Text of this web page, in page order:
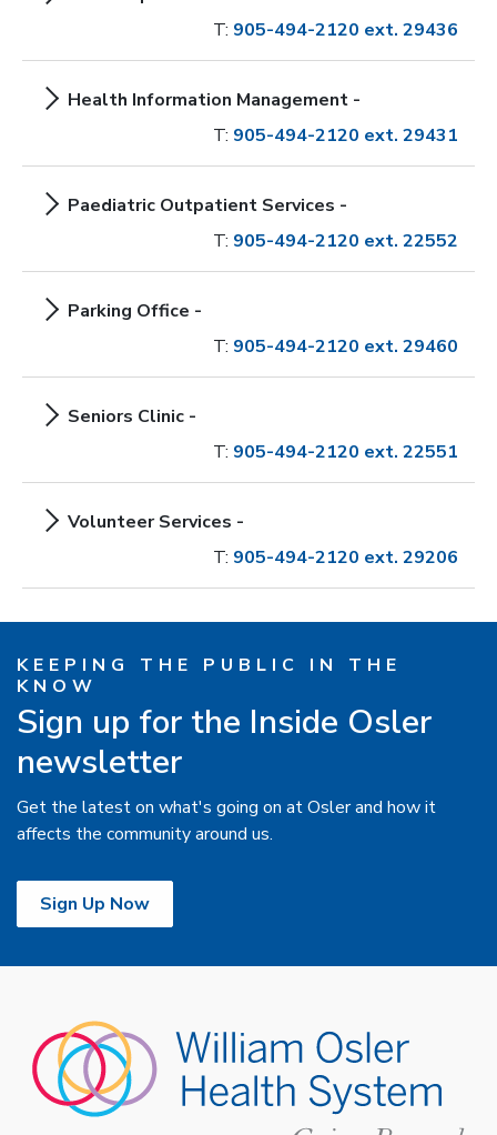
T: 905-494-2120 ext. 29436
Health Information Management -
T: 905-494-2120 ext. 29431
Paediatric Outpatient Services -
T: 905-494-2120 ext. 22552
Parking Office -
T: 905-494-2120 ext. 29460
Seniors Clinic -
T: 905-494-2120 ext. 22551
Volunteer Services -
T: 905-494-2120 ext. 29206
KEEPING THE PUBLIC IN THE
KNOW
Sign up for the Inside Osler
newsletter
Get the latest on what's going on at Osler and how it
affects the community around us.
Sign Up Now